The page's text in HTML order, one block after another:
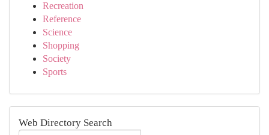
Recreation
Reference
Science
Shopping
Society
Sports
Web Directory Search